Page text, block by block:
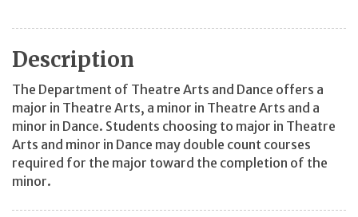
Description
The Department of Theatre Arts and Dance offers a
major in Theatre Arts, a minor in Theatre Arts and a
minor in Dance. Students choosing to major in Theatre
Arts and minor in Dance may double count courses
required for the major toward the completion of the
minor.